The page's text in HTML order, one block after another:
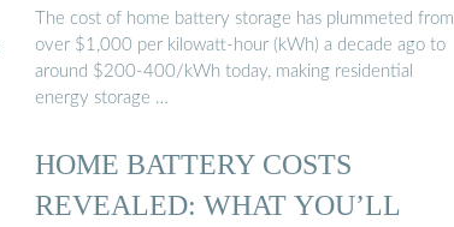
The cost of home battery storage has plummeted from
over $1,000 per kilowatt-hour (kWh) a decade ago to
around $200-400/kWh today, making residential
energy storage …
HOME BATTERY COSTS
REVEALED: WHAT YOU’LL